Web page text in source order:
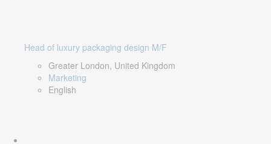
Head of luxury packaging design M/F
Greater London, United Kingdom
Marketing
English